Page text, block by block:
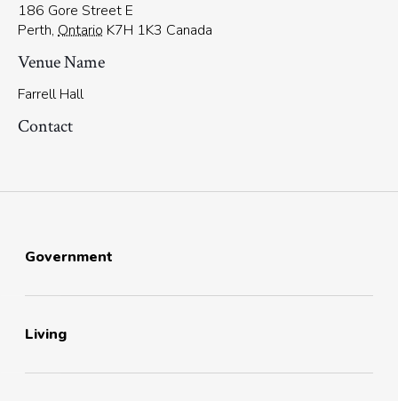
186 Gore Street E
Perth, Ontario K7H 1K3 Canada
Venue Name
Farrell Hall
Contact
Government
Living